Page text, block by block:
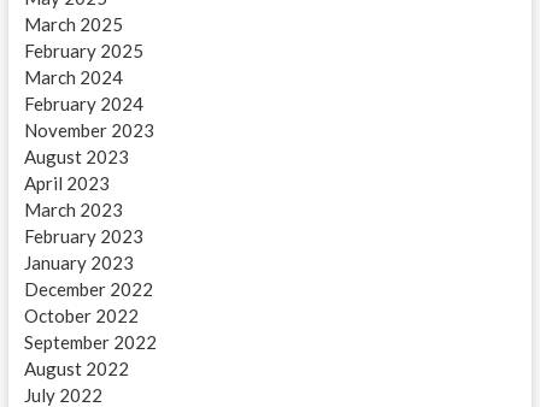
March 2025
February 2025
March 2024
February 2024
November 2023
August 2023
April 2023
March 2023
February 2023
January 2023
December 2022
October 2022
September 2022
August 2022
July 2022